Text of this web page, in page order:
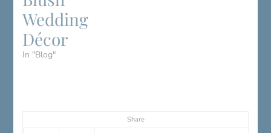
Share
Wedding
Décor
In "Blog"